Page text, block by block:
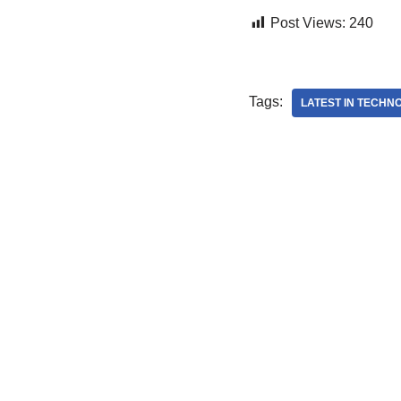
Post Views: 240
Tags: LATEST IN